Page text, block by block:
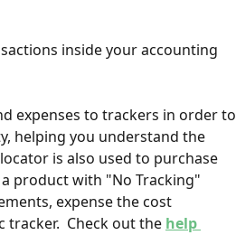
inside your accounting
expenses to trackers in order to
helping you understand the
is also used to purchase
product with "No Tracking"
expense the cost
tracker.  Check out the help